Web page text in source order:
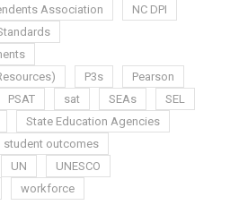
Association
NC DPI
P3s
Pearson
PSAT sat SEAs
SEL
State Education Agencies
student outcomes
UN
UNESCO
workforce